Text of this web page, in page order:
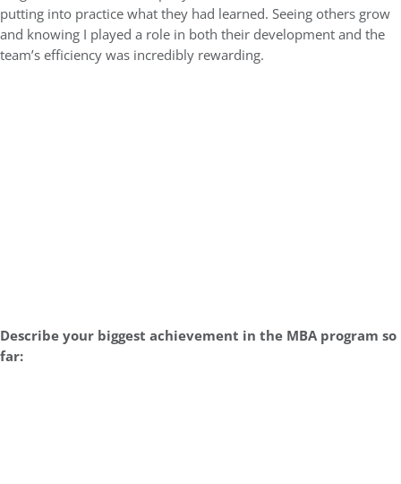
putting into practice what they had learned. Seeing others grow
and knowing I played a role in both their development and the
team’s efficiency was incredibly rewarding.
Describe your biggest achievement in the MBA program so
far: